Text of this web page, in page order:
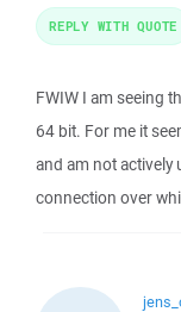
FWIW I am seeing
64 bit. For me it
and am not actively
connection over
REPLY WITH QUOTE